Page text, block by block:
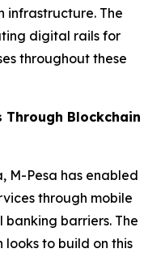
infrastructure. The
digital rails for
throughout these
Through Blockchain
M-Pesa has enabled
through mobile
barriers. The
to build on this